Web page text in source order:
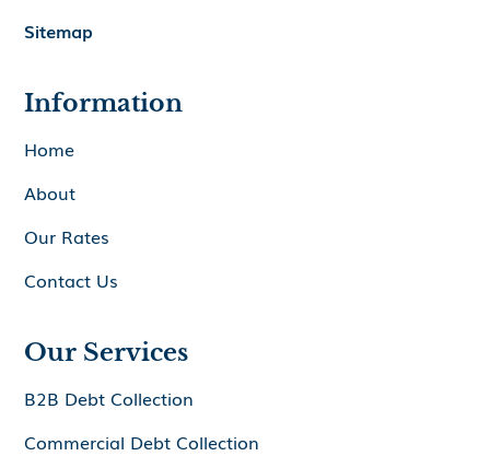
Sitemap
Information
Home
About
Our Rates
Contact Us
Our Services
B2B Debt Collection
Commercial Debt Collection